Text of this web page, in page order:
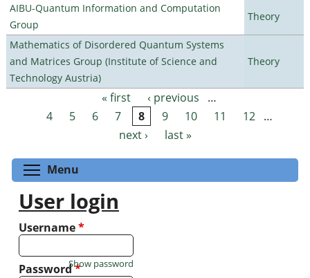
AIBU-Quantum Information and Computation
Group
Theory
Mathematics of Disordered Quantum Systems
and Matrices Group (Institute of Science and
Technology Austria)
Theory
Pages « first ‹ previous
…
4
5 6 7 8 9 10 11 12
…
next ›
last »
Menu
User login
Username*
Password*
Show password